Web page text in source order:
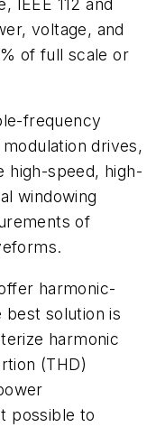
IEEE 112 and
voltage, and
of full scale or
frequency
drives,
high-speed, high-
windowing
of
harmonic-
best solution is
harmonic
(THD)
possible to